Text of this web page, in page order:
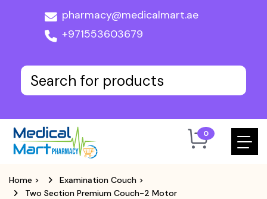
pharmacy@medicalmart.ae
+971553603679
0
Home > Examination Couch >
Two Section Premium Couch-2 Motor